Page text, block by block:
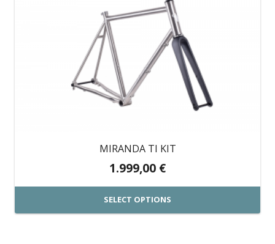
MIRANDA TI KIT
1.999,00 €
SELECT OPTIONS